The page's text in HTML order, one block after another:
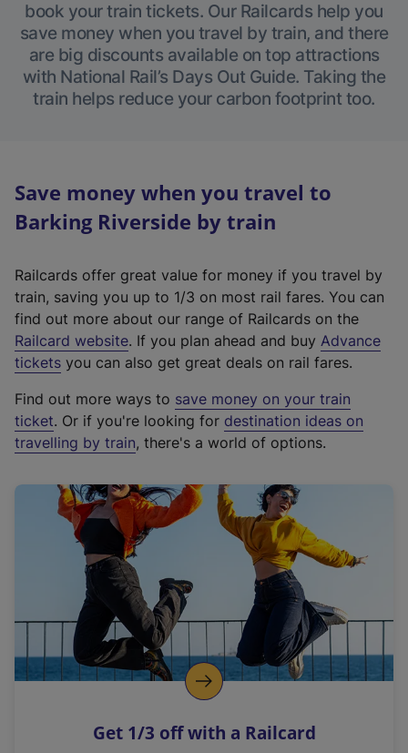
book your train tickets. Our Railcards help you
save money when you travel by train, and there
are big discounts available on top attractions
with National Rail’s Days Out Guide. Taking the
train helps reduce your carbon footprint too.
Save money when you travel to
Barking Riverside by train
Railcards offer great value for money if you travel by
train, saving you up to 1/3 on most rail fares. You can
find out more about our range of Railcards on the
Railcard website(
e
t
e
r
a
l
i
n
k
o
p
s
. If you plan ahead and buy Advance
tickets you can also get great deals on rail fares.
Find out more ways to save money on your train
ticket. Or if you're looking for destination ideas on
travelling by train, there's a world of options.
Get 1/3 off with a Railcard